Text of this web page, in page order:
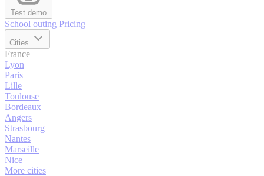
Test demo
School outing Pricing
Cities
France
Lyon
Paris
Lille
Toulouse
Bordeaux
Angers
Strasbourg
Nantes
Marseille
Nice
More cities